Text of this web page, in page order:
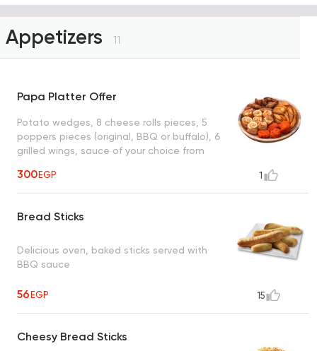
Appetizers 11
Papa Platter Offer
Potato wedges, 8 cheese rolls pieces, 5
poppers pieces (original, BBQ or buffalo), 6
grilled wings, sauce of your choice from
300EGP 1
Bread Sticks
Delicious oven, baked sticks served with
BBQ sauce
56EGP 15
Cheesy Bread Sticks